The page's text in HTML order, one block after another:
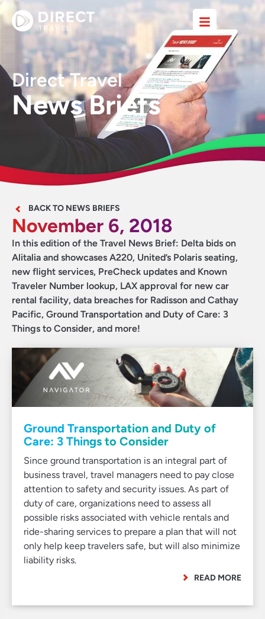
Direct Travel
News Briefs
BACK TO NEWS BRIEFS
November 6, 2018
In this edition of the Travel News Brief: Delta bids on
Alitalia and showcases A220, United’s Polaris seating,
new flight services, PreCheck updates and Known
Traveler Number lookup, LAX approval for new car
rental facility, data breaches for Radisson and Cathay
Pacific, Ground Transportation and Duty of Care: 3
Things to Consider, and more!
Ground Transportation and Duty of
Care: 3 Things to Consider
Since ground transportation is an integral part of
business travel, travel managers need to pay close
attention to safety and security issues. As part of
duty of care, organizations need to assess all
possible risks associated with vehicle rentals and
ride-sharing services to prepare a plan that will not
only help keep travelers safe, but will also minimize
liability risks.
READ MORE